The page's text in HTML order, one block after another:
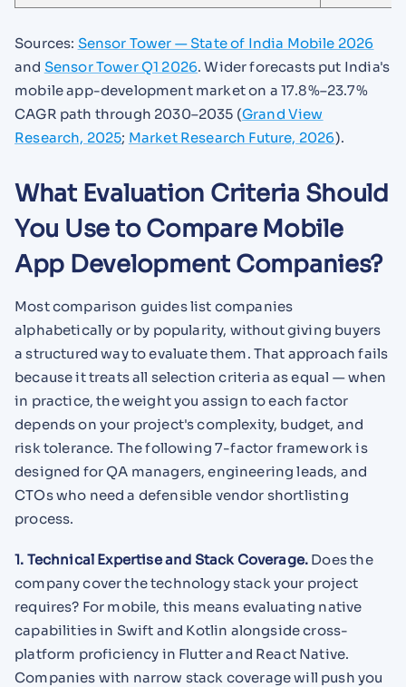
Sources: Sensor Tower — State of India Mobile 2026
and Sensor Tower Q1 2026. Wider forecasts put India's
mobile app-development market on a 17.8%–23.7%
CAGR path through 2030–2035 (Grand View
Research, 2025; Market Research Future, 2026).
What Evaluation Criteria Should
You Use to Compare Mobile
App Development Companies?
Most comparison guides list companies
alphabetically or by popularity, without giving buyers
a structured way to evaluate them. That approach fails
because it treats all selection criteria as equal — when
in practice, the weight you assign to each factor
depends on your project's complexity, budget, and
risk tolerance. The following 7-factor framework is
designed for QA managers, engineering leads, and
CTOs who need a defensible vendor shortlisting
process.
1. Technical Expertise and Stack Coverage. Does the
company cover the technology stack your project
requires? For mobile, this means evaluating native
capabilities in Swift and Kotlin alongside cross-
platform proficiency in Flutter and React Native.
Companies with narrow stack coverage will push you